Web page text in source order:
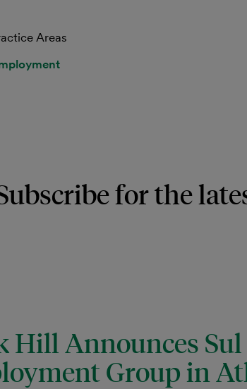
Areas
for the
Hill Announces
Group in